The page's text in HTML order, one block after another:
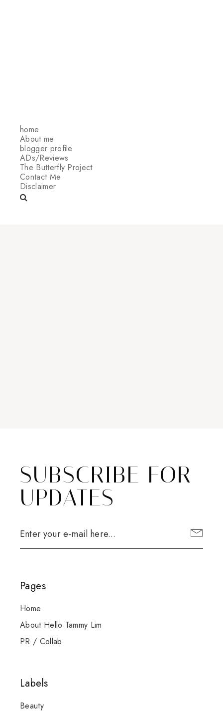
home
About me
blogger profile
ADs/Reviews
The Butterfly Project
Contact Me
Disclaimer
SUBSCRIBE FOR
UPDATES
Pages
Home
About Hello Tammy Lim
PR / Collab
Labels
Beauty